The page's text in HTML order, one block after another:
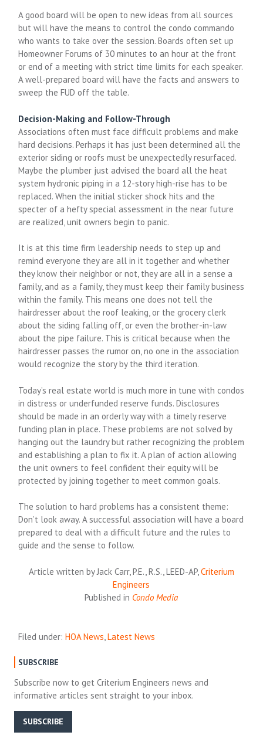
A good board will be open to new ideas from all sources
but will have the means to control the condo commando
who wants to take over the session. Boards often set up
Homeowner Forums of 30 minutes to an hour at the front
or end of a meeting with strict time limits for each speaker.
A well-prepared board will have the facts and answers to
sweep the FUD off the table.
Decision-Making and Follow-Through
Associations often must face difficult problems and make
hard decisions. Perhaps it has just been determined all the
exterior siding or roofs must be unexpectedly resurfaced.
Maybe the plumber just advised the board all the heat
system hydronic piping in a 12-story high-rise has to be
replaced. When the initial sticker shock hits and the
specter of a hefty special assessment in the near future
are realized, unit owners begin to panic.
It is at this time firm leadership needs to step up and
remind everyone they are all in it together and whether
they know their neighbor or not, they are all in a sense a
family, and as a family, they must keep their family business
within the family. This means one does not tell the
hairdresser about the roof leaking, or the grocery clerk
about the siding falling off, or even the brother-in-law
about the pipe failure. This is critical because when the
hairdresser passes the rumor on, no one in the association
would recognize the story by the third iteration.
Today’s real estate world is much more in tune with condos
in distress or underfunded reserve funds. Disclosures
should be made in an orderly way with a timely reserve
funding plan in place. These problems are not solved by
hanging out the laundry but rather recognizing the problem
and establishing a plan to fix it. A plan of action allowing
the unit owners to feel confident their equity will be
protected by joining together to meet common goals.
The solution to hard problems has a consistent theme:
Don’t look away. A successful association will have a board
prepared to deal with a difficult future and the rules to
guide and the sense to follow.
Article written by Jack Carr, P.E., R.S., LEED-AP,Criterium
Engineers
Published in Condo Media
Filed under:HOA News,Latest News
SUBSCRIBE
Subscribe now to get Criterium Engineers news and
informative articles sent straight to your inbox.
SUBSCRIBE